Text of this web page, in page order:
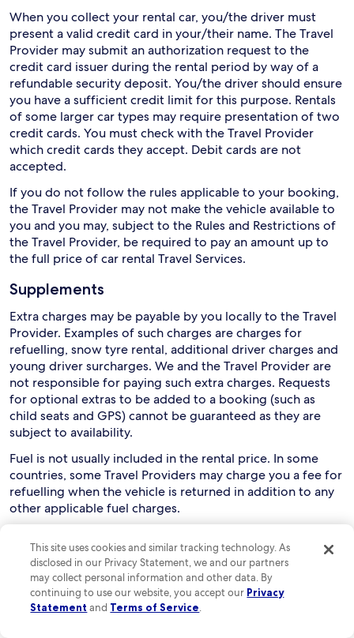
When you collect your rental car, you/the driver must
present a valid credit card in your/their name. The Travel
Provider may submit an authorization request to the
credit card issuer during the rental period by way of a
refundable security deposit. You/the driver should ensure
you have a sufficient credit limit for this purpose. Rentals
of some larger car types may require presentation of two
credit cards. You must check with the Travel Provider
which credit cards they accept. Debit cards are not
accepted.
If you do not follow the rules applicable to your booking,
the Travel Provider may not make the vehicle available to
you and you may, subject to the Rules and Restrictions of
the Travel Provider, be required to pay an amount up to
the full price of car rental Travel Services.
Supplements
Extra charges may be payable by you locally to the Travel
Provider. Examples of such charges are charges for
refuelling, snow tyre rental, additional driver charges and
young driver surcharges. We and the Travel Provider are
not responsible for paying such extra charges. Requests
for optional extras to be added to a booking (such as
child seats and GPS) cannot be guaranteed as they are
subject to availability.
Fuel is not usually included in the rental price. In some
countries, some Travel Providers may charge you a fee for
refuelling when the vehicle is returned in addition to any
other applicable fuel charges.
Collection and use of rental cars
Drivers must usually be aged between 21 and 75, although
this can vary depending on the relevant Travel Provider
and rental country. You are responsible for checking this
with the Travel Provider. Extra charges may apply if a
This site uses cookies and similar tracking technology. As
disclosed in our Privacy Statement, we and our partners
may collect personal information and other data. By
continuing to use our website, you accept our Privacy
Statement and Terms of Service.